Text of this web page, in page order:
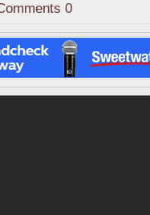
0